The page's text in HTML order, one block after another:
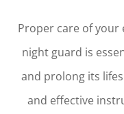
Proper care of your
night guard is
and prolong its
and effective